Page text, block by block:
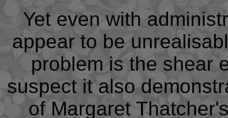
Yet even with
appear to be
problem is the shear
suspect it also
of Margaret